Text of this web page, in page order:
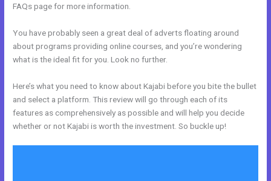
FAQs page for more information.
You have probably seen a great deal of adverts floating around
about programs providing online courses, and you’re wondering
what is the ideal fit for you. Look no further.
Here’s what you need to know about Kajabi before you bite the bullet
and select a platform. This review will go through each of its
features as comprehensively as possible and will help you decide
whether or not Kajabi is worth the investment. So buckle up!